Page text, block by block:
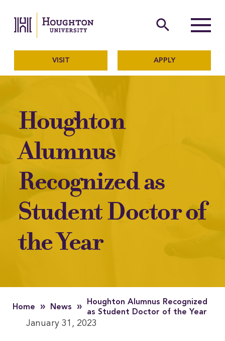
The official website of
search
Menu
VISIT APPLY
Houghton
Alumnus
Recognized as
Student Doctor of
the Year
Home » News »
Houghton Alumnus Recognized
as Student Doctor of the Year
January 31, 2023